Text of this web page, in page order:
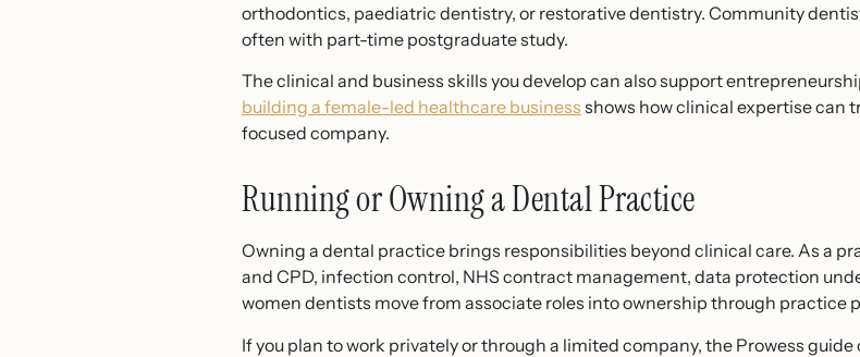
orthodontics, paediatric dentistry, or restorative dentistry. Community
often with part-time postgraduate study.
The clinical and business skills you develop can also support
building a female-led healthcare business shows how clinical expertise can
focused company.
Running or Owning a Dental Practice
Owning a dental practice brings responsibilities beyond clinical care. As a
and CPD, infection control, NHS contract management, data protection
women dentists move from associate roles into ownership through practice
If you plan to work privately or through a limited company, the Prowess guide